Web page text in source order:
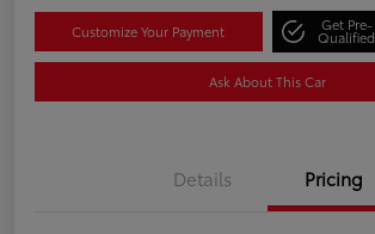
Customize Your Payment Get Pre-
Qualified
Ask About This Car
Details Pricing